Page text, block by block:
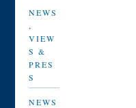
NEWS
,
VIEW
S &
PRES
S
NEWS